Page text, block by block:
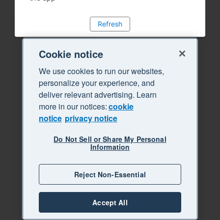
Refresh
Cookie notice
We use cookies to run our websites,
personalize your experience, and
deliver relevant advertising. Learn
more in our notices:cookie
notice privacy notice
Do Not Sell or Share My Personal
Information
Reject Non-Essential
Accept All